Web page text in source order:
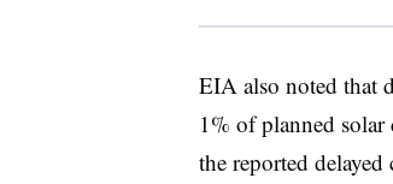
EIA also noted that
1% of planned
the reported